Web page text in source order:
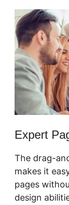
Expert
The drag-
makes it
pages
design